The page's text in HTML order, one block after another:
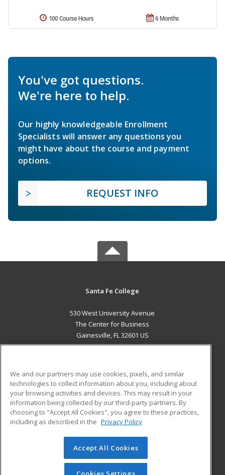
6 Months
100 Course Hours
You've got questions.
We're here to help.
Our highly knowledgeable Enrollment
Specialists will answer any questions you
might have about the course and payment
options.
REQUEST INFO
Santa Fe College
530 West University Avenue
The Center for Business
Gainesville, FL 32601 US
ADDITIONAL RESOURCES
Military
Financial Assistance
Help
Student Blog
© 2026 ed2go, a division of Cengage Learning. All rights
reserved. The material on this site cannot be reproduced or
redistributed unless you have obtained prior written
We and our partners may use cookies, pixels, and similar
technologies to collect information about you, including about
your browsing activities and devices. This may result in your
information being collected by our third-party partners. By
choosing to "Accept All Cookies", you agree to these practices,
including as described in the Privacy Policy
Accept All Cookies